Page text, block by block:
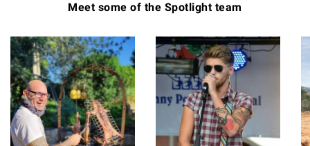
Meet some of the Spotlight team